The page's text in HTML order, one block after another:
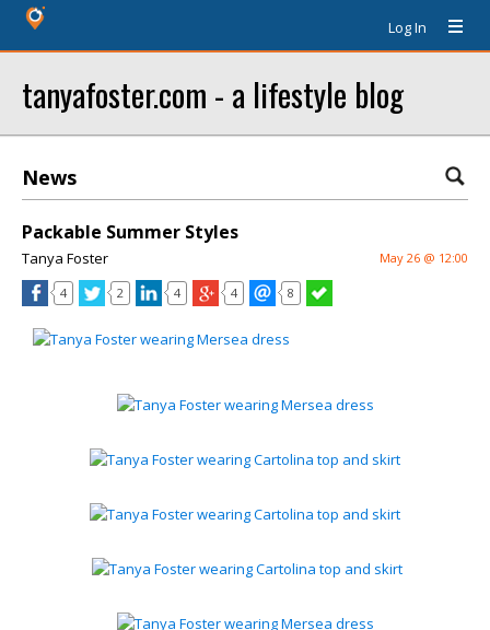
Log In
tanyafoster.com - a lifestyle blog
News
Packable Summer Styles
Tanya Foster May 26 @ 12:00
4 2 4 4 8